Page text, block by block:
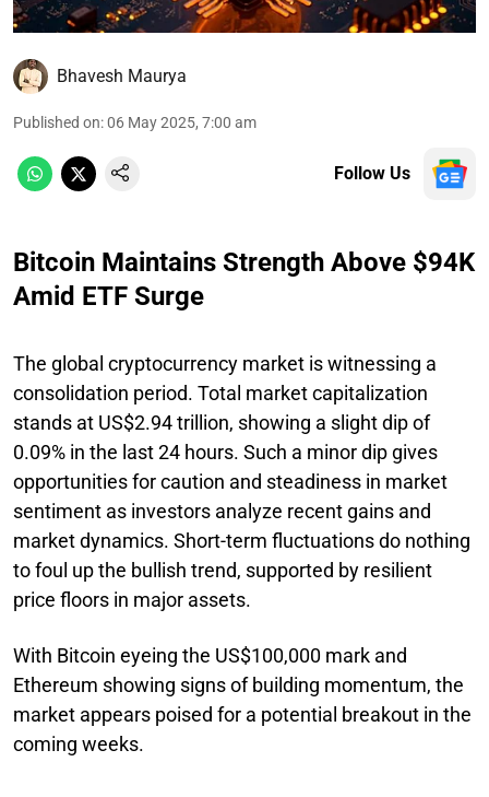
Bhavesh Maurya
Published on:06 May 2025, 7:00 am
Follow Us
Bitcoin Maintains Strength Above $94K
Amid ETF Surge
The global cryptocurrency market is witnessing a
consolidation period. Total market capitalization
stands at US$2.94 trillion, showing a slight dip of
0.09% in the last 24 hours. Such a minor dip gives
opportunities for caution and steadiness in market
sentiment as investors analyze recent gains and
market dynamics. Short-term fluctuations do nothing
to foul up the bullish trend, supported by resilient
price floors in major assets.
With Bitcoin eyeing the US$100,000 mark and
Ethereum showing signs of building momentum, the
market appears poised for a potential breakout in the
coming weeks.